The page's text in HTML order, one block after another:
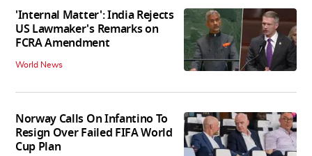
'Internal Matter': India Rejects
US Lawmaker's Remarks on
FCRA Amendment
World News
Norway Calls On Infantino To
Resign Over Failed FIFA World
Cup Plan